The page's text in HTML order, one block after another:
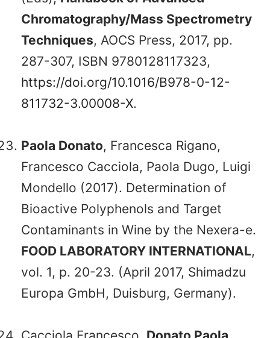
Chromatography/Mass Spectrometry
Techniques, AOCS Press, 2017, pp.
287-307, ISBN 9780128117323,
https://doi.org/10.1016/B978-0-12-
811732-3.00008-X.
Paola Donato, Francesca Rigano,
Francesco Cacciola, Paola Dugo, Luigi
Mondello (2017). Determination of
Bioactive Polyphenols and Target
Contaminants in Wine by the Nexera-e.
FOOD LABORATORY INTERNATIONAL,
vol. 1, p. 20-23. (April 2017, Shimadzu
Europa GmbH, Duisburg, Germany).